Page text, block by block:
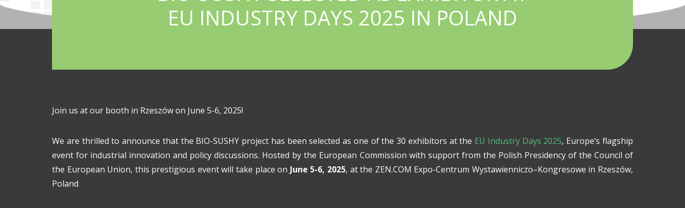
EU INDUSTRY DAYS 2025 IN POLAND
Join us at our booth in Rzeszów on June 5-6, 2025!
We are thrilled to announce that the BIO-SUSHY project has been selected as one of the 30 exhibitors at the EU Industry Days 2025, Europe’s flagship
event for industrial innovation and policy discussions. Hosted by the European Commission with support from the Polish Presidency of the Council of
the European Union, this prestigious event will take place on June 5-6, 2025, at the ZEN.COM Expo-Centrum Wystawienniczo–Kongresowe in Rzeszów,
Poland